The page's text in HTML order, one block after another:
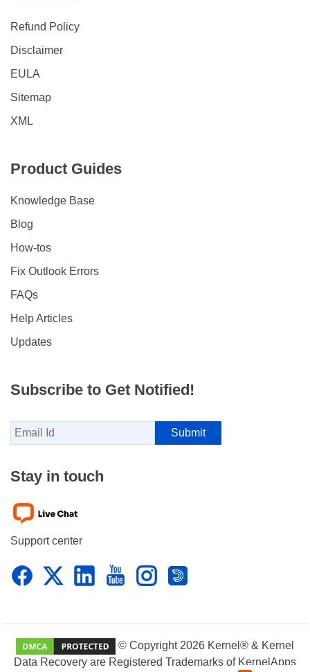
Refund Policy
Disclaimer
EULA
Sitemap
XML
Product Guides
Knowledge Base
Blog
How-tos
Fix Outlook Errors
FAQs
Help Articles
Updates
Subscribe to Get Notified!
Stay in touch
Support center
© Copyright 2026 Kernel® & Kernel
Data Recovery are Registered Trademarks of KernelApps